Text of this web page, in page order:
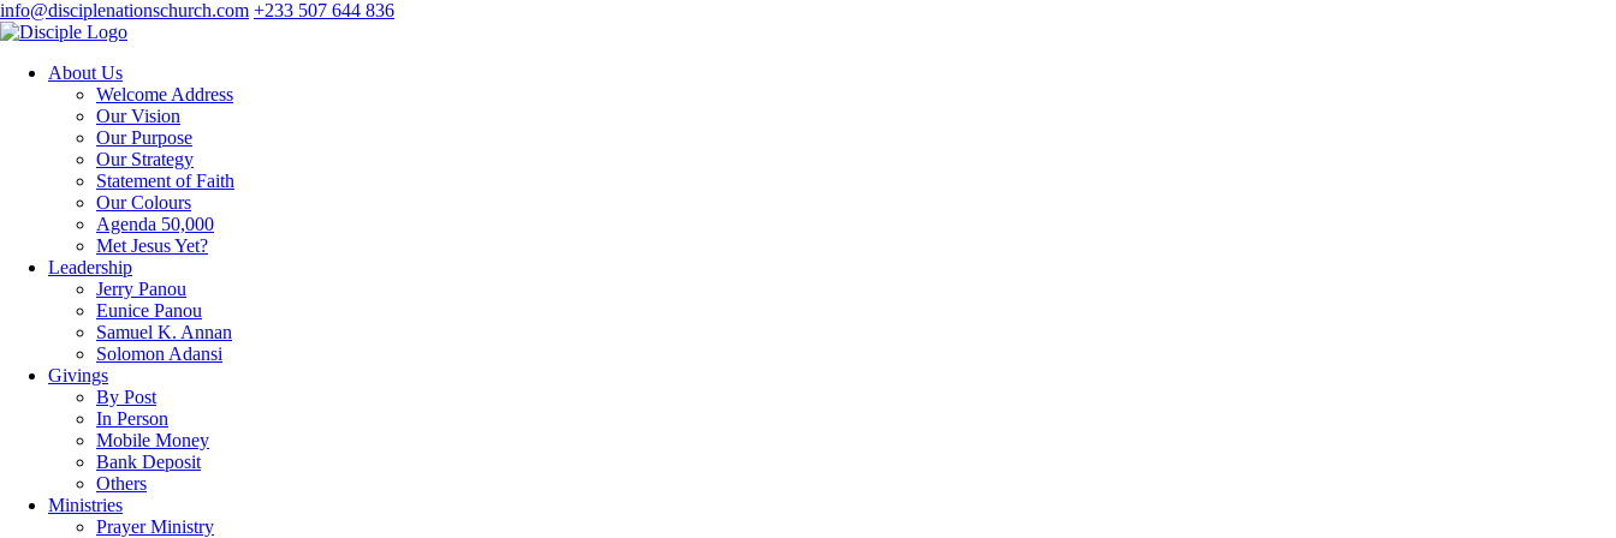
info@disciplenationschurch.com +233 507 644 836
About Us
Welcome Address
Our Vision
Our Purpose
Our Strategy
Statement of Faith
Our Colours
Agenda 50,000
Met Jesus Yet?
Leadership
Jerry Panou
Eunice Panou
Samuel K. Annan
Solomon Adansi
Givings
By Post
In Person
Mobile Money
Bank Deposit
Others
Ministries
Prayer Ministry